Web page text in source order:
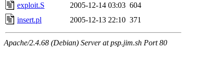
exploit.S
2005-12-14 03:03 604
insert.pl
2005-12-13 22:10 371
Apache/2.4.68 (Debian) Server at psp.jim.sh Port 80